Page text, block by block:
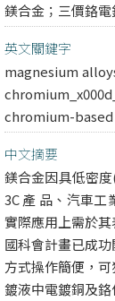
鎂合金；三價鉻
英文關鍵字
magnesium
chromium-
中文摘要
鎂合金因具低密
3C 產 品、汽車
實際應用上需於
國科會計畫已成
方式操作簡便，
鍍液中電鍍銅及